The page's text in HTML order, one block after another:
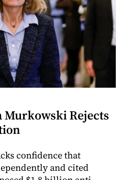
Murkowski Rejects
confidence that
and cited